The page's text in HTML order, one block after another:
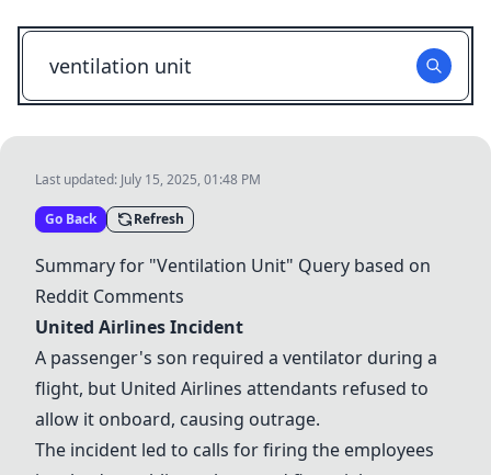
Last updated: July 15, 2025, 01:48 PM
Go Back Refresh
Summary for "Ventilation Unit" Query based on
Reddit Comments
United Airlines Incident
A passenger's son required a ventilator during a
flight, but United Airlines attendants refused to
allow it onboard, causing outrage.
The incident led to calls for firing the employees